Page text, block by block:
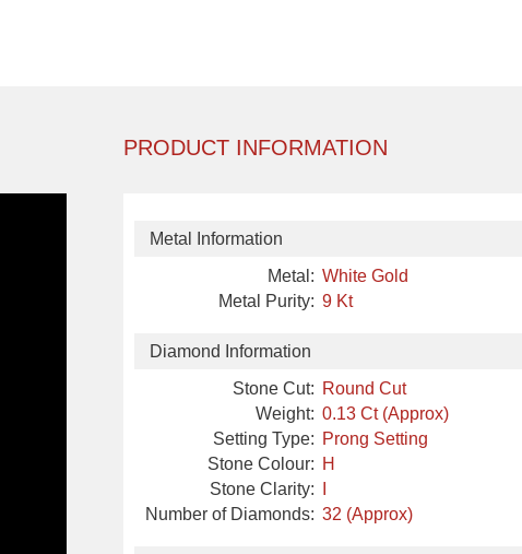
PRODUCT INFORMATION
Metal Information
Metal: White Gold
Metal Purity: 9 Kt
Diamond Information
Stone Cut: Round Cut
Weight: 0.13 Ct (Approx)
Setting Type: Prong Setting
Stone Colour: H
Stone Clarity:
Number of Diamonds: 32 (Approx)